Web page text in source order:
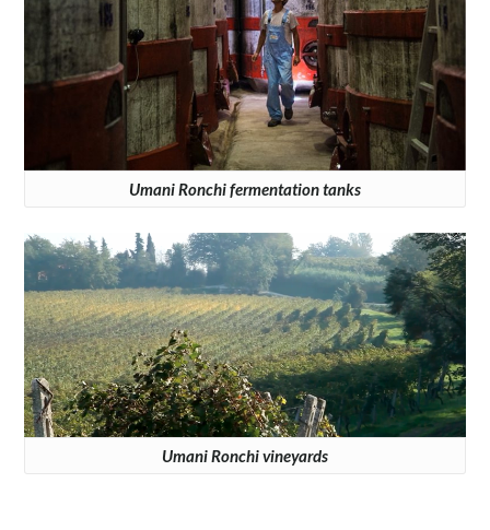
Umani Ronchi fermentation tanks
Umani Ronchi vineyards